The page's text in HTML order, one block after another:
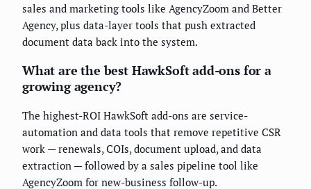
sales and marketing tools like AgencyZoom and Better
Agency, plus data-layer tools that push extracted
document data back into the system.
What are the best HawkSoft add-ons for a
growing agency?
The highest-ROI HawkSoft add-ons are service-
automation and data tools that remove repetitive CSR
work — renewals, COIs, document upload, and data
extraction — followed by a sales pipeline tool like
AgencyZoom for new-business follow-up.